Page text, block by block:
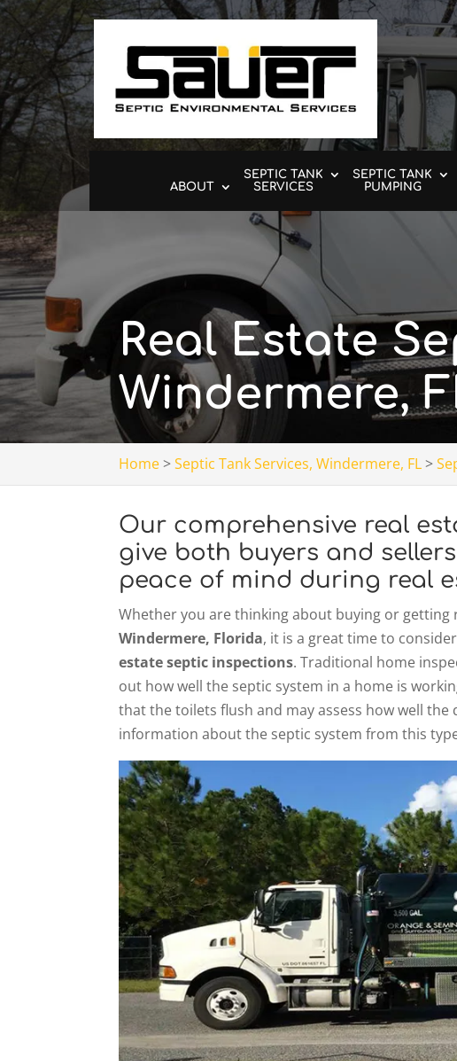
ABOUT
SEPTIC TANK
SERVICES
SEPTIC TANK
PUMPING
Real Estate
Windermere,
Home>Septic Tank Services, Windermere, FL>
Our comprehensive real
give both buyers and
peace of mind during real
Whether you are thinking about buying or getting
Windermere, Florida, it is a great time to
estate septic inspections. Traditional home
out how well the septic system in a home is
that the toilets flush and may assess how well
information about the septic system from this